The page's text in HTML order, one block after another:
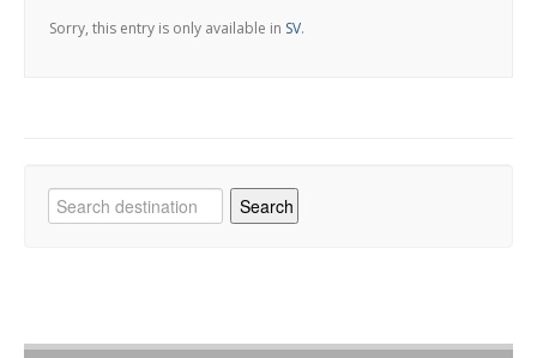
Sorry, this entry is only available in SV.